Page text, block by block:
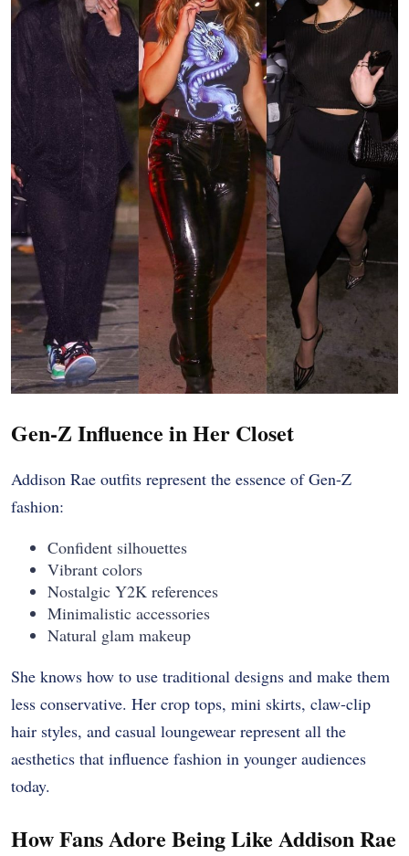
Gen-Z Influence in Her Closet
Addison Rae outfits represent the essence of Gen-Z
fashion:
Confident silhouettes
Vibrant colors
Nostalgic Y2K references
Minimalistic accessories
Natural glam makeup
She knows how to use traditional designs and make them
less conservative. Her crop tops, mini skirts, claw-clip
hair styles, and casual loungewear represent all the
aesthetics that influence fashion in younger audiences
today.
How Fans Adore Being Like Addison Rae